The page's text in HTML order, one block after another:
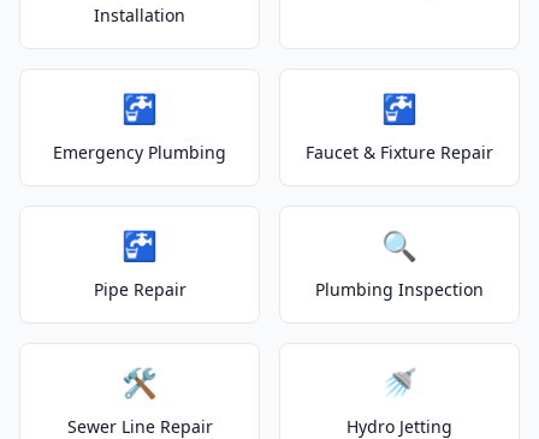
Installation
🚰
Emergency Plumbing
🚰
Faucet & Fixture Repair
🚰
Pipe Repair
🔍
Plumbing Inspection
🛠️
Sewer Line Repair
🚿
Hydro Jetting